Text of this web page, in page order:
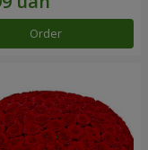
Order